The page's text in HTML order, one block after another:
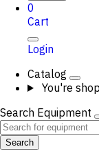
0
Cart
Login
Catalog
You're
Search Equipment
Search